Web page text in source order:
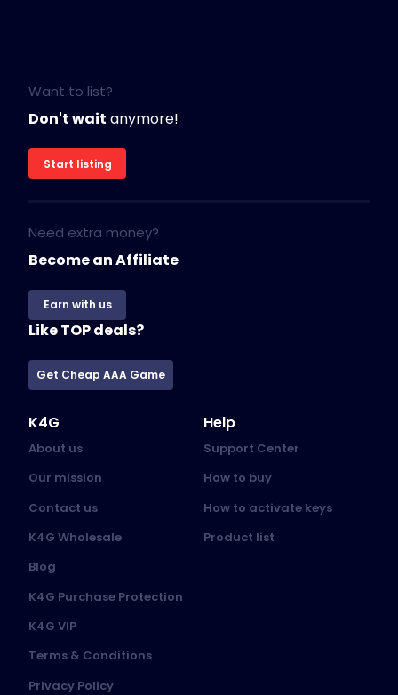
Want to list?
Don't wait anymore!
Start listing
Need extra money?
Become an Affiliate
Earn with us
Like TOP deals?
Get Cheap AAA Game
K4G
About us
Our mission
Contact us
K4G Wholesale
Blog
K4G Purchase Protection
K4G VIP
Terms & Conditions
Privacy Policy
Help
Support Center
How to buy
How to activate keys
Product list